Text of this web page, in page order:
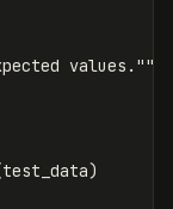
values."""
test_data)